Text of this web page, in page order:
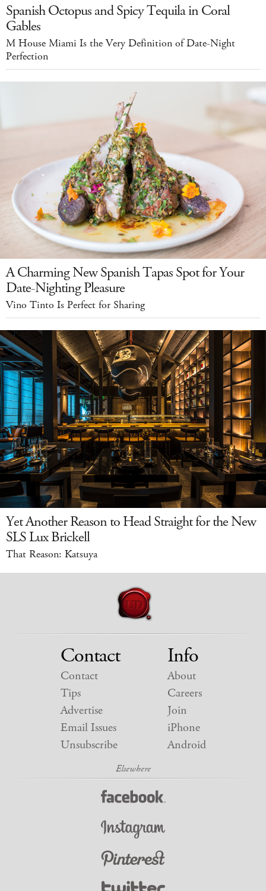
Spanish Octopus and Spicy Tequila in Coral
Gables
M House Miami Is the Very Definition of Date-Night
Perfection
A Charming New Spanish Tapas Spot for Your
Date-Nighting Pleasure
Vino Tinto Is Perfect for Sharing
Yet Another Reason to Head Straight for the New
SLS Lux Brickell
That Reason: Katsuya
Contact
Contact
Tips
Advertise
Email Issues
Unsubscribe
Info
About
Careers
Join
iPhone
Android